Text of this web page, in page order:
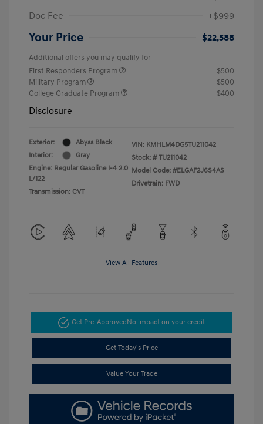
Doc Fee
+$999
Your Price $22,588
Additional offers you may qualify for
First Responders Program
$500
Military Program
$500
College Graduate Program
$400
Disclosure
Exterior:
Abyss Black
Interior:
Gray
Engine: Regular Gasoline I-4 2.0
L/122
Transmission: CVT
VIN: KMHLM4DG5TU211042
Stock: # TU211042
Model Code: #ELGAF2J6S4AS
Drivetrain: FWD
View All Features
Get Pre-ApprovedNo impact on your credit
Get Today's Price
Value Your Trade